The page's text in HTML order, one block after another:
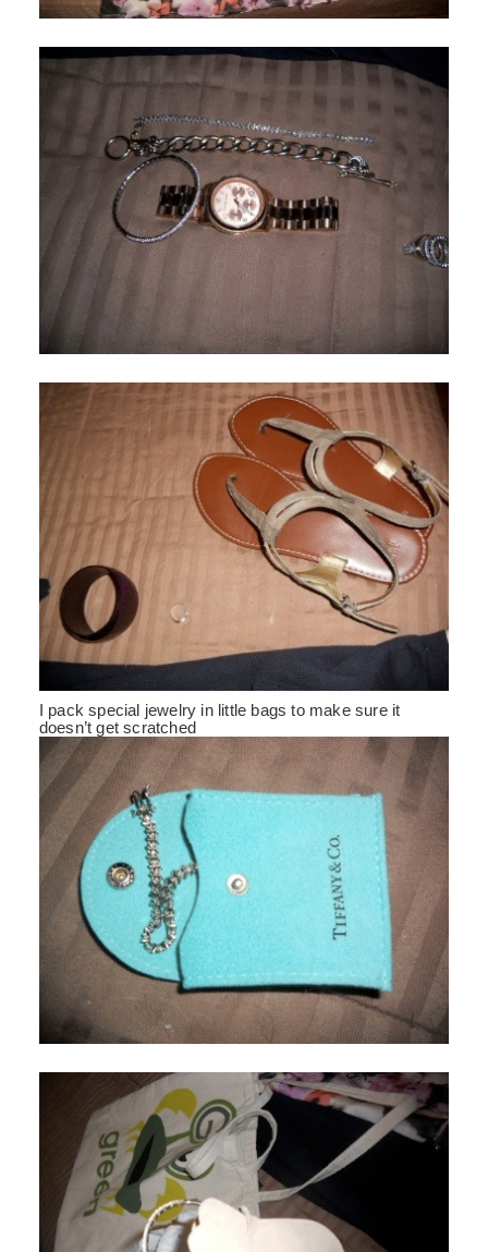
I pack special jewelry in little bags to make sure it
doesn’t get scratched